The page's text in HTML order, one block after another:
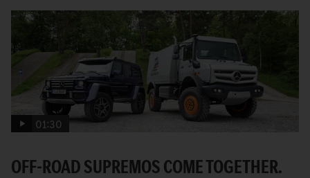
01:30
OFF-ROAD SUPREMOS COME TOGETHER.